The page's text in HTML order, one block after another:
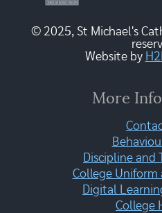
© 2025, St Michael's
Website by
More
Discipline and
College Uniform
Digital
College